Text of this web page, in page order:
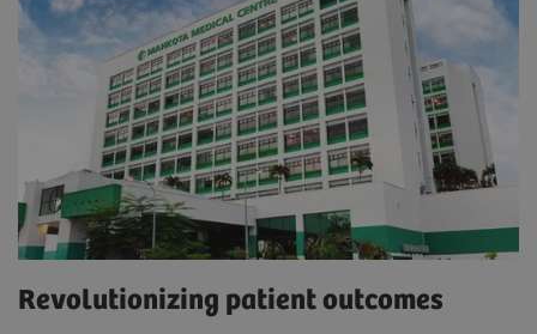
Revolutionizing patient outcomes